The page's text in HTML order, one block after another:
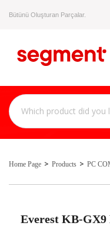
Bütünü Oluşturan Parçalar.
Home Page Products PC
Everest KB-GX9